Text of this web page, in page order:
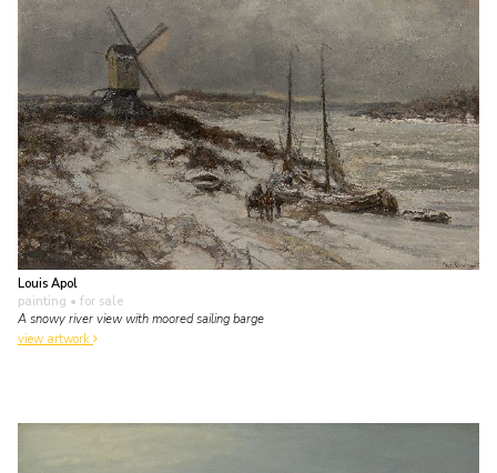
Louis Apol
painting • for sale
A snowy river view with moored sailing barge
view artwork